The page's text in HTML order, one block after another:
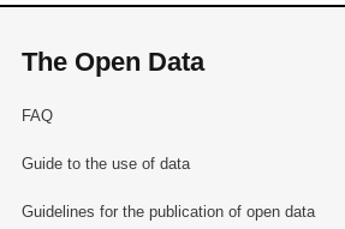
The Open Data
FAQ
Guide to the use of data
Guidelines for the publication of open data